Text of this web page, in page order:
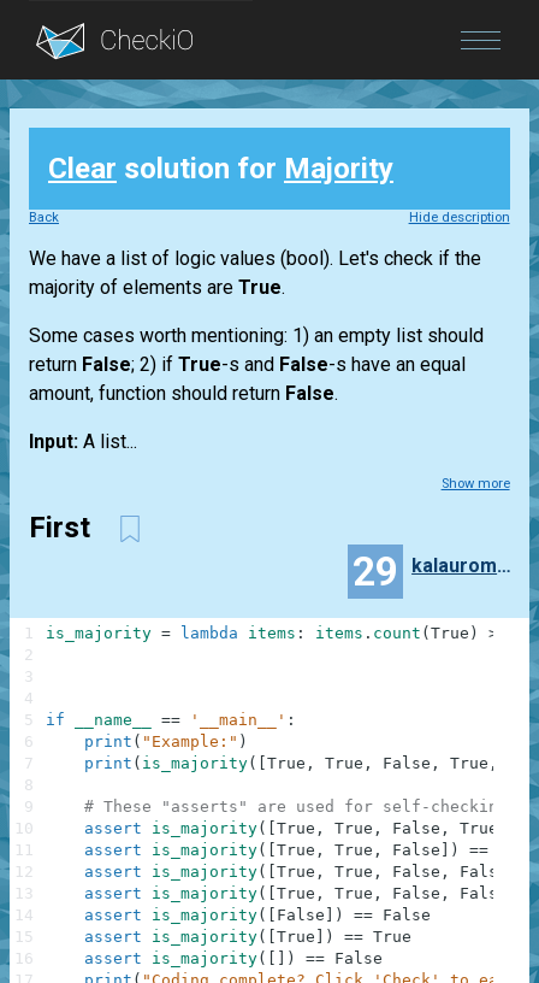
Blog
Login
Clear solution for Majority
Back Hide description
We have a list of logic values (bool). Let's check if the
majority of elements are True.
Some cases worth mentioning: 1) an empty list should
return False; 2) if True-s and False-s have an equal
amount, function should return False.
Input: A list...
Show more
First
29 kalauroma7997
is_majority = lambda items : items . count ( True ) >
if __name__ == '__main__' :
print ( "Example:" )
print ( is_majority( True , True , False , True ,
# These "asserts" are used for self-checking
assert
is_majority( True , True , False , True
assert
is_majority( True , True , False ) ==
True
assert
is_majority( True , True , False , False
assert
is_majority( True , True , False , False
assert
is_majority( False ) == False
assert
is_majority( True ) == True
assert
is_majority( ) == False
1
2
3
4
5
6
7
8
9
10
11
12
13
14
15
16